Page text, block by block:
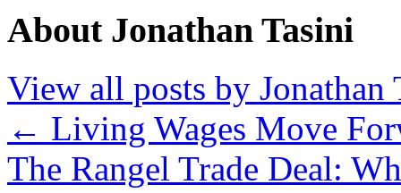
About Jonathan Tasini
View all posts by Jonathan
← Living Wages Move
The Rangel Trade Deal: